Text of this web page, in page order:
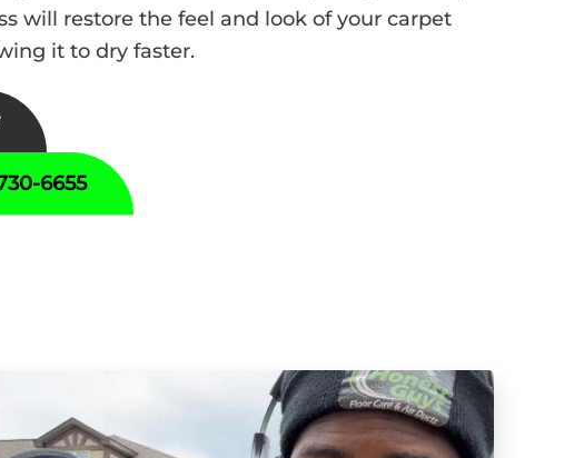
will restore the feel and look of your carpet
it to dry faster.
6655